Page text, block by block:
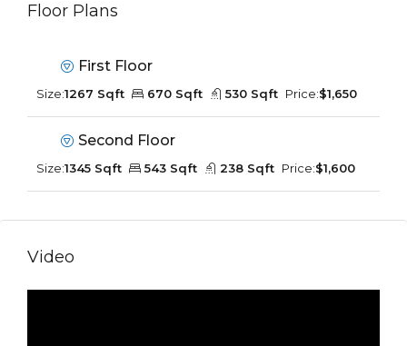
Floor Plans
First Floor
Size:1267 Sqft 670 Sqft 530 Sqft Price:$1,650
Second Floor
Size:1345 Sqft 543 Sqft 238 Sqft Price:$1,600
Video